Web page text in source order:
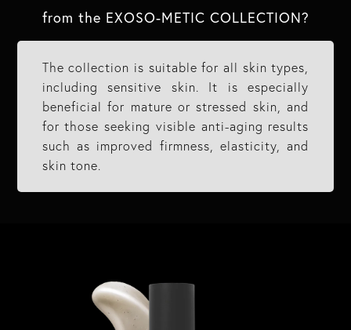
from the EXOSO-METIC COLLECTION?​
The collection is suitable for all skin types,
including sensitive skin. It is especially
beneficial for mature or stressed skin, and
for those seeking visible anti-aging results
such as improved firmness, elasticity, and
skin tone.​